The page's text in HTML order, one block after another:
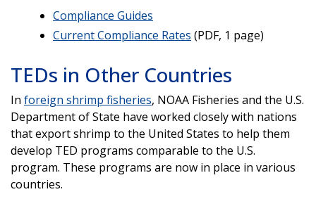
Compliance Guides
Current Compliance Rates (PDF, 1 page)
TEDs in Other Countries
In foreign shrimp fisheries, NOAA Fisheries and the U.S.
Department of State have worked closely with nations
that export shrimp to the United States to help them
develop TED programs comparable to the U.S.
program. These programs are now in place in various
countries.